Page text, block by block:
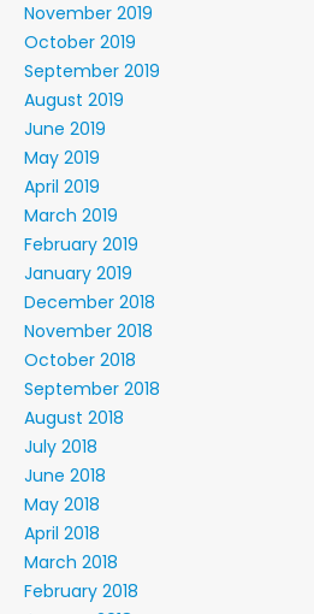
November 2019
October 2019
September 2019
August 2019
June 2019
May 2019
April 2019
March 2019
February 2019
January 2019
December 2018
November 2018
October 2018
September 2018
August 2018
July 2018
June 2018
May 2018
April 2018
March 2018
February 2018